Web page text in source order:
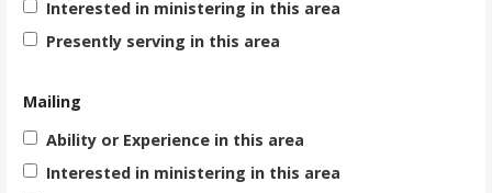
Interested in ministering in this area
Presently serving in this area
Mailing
Ability or Experience in this area
Interested in ministering in this area